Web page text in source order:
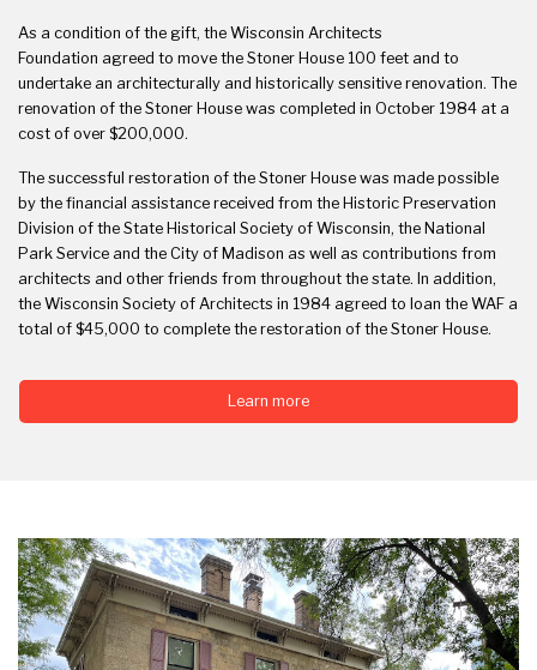
As a condition of the gift, the Wisconsin Architects
Foundation agreed to move the Stoner House 100 feet and to
undertake an architecturally and historically sensitive renovation. The
renovation of the Stoner House was completed in October 1984 at a
cost of over $200,000.
The successful restoration of the Stoner House was made possible
by the financial assistance received from the Historic Preservation
Division of the State Historical Society of Wisconsin, the National
Park Service and the City of Madison as well as contributions from
architects and other friends from throughout the state. In addition,
the Wisconsin Society of Architects in 1984 agreed to loan the WAF a
total of $45,000 to complete the restoration of the Stoner House.
Learn more